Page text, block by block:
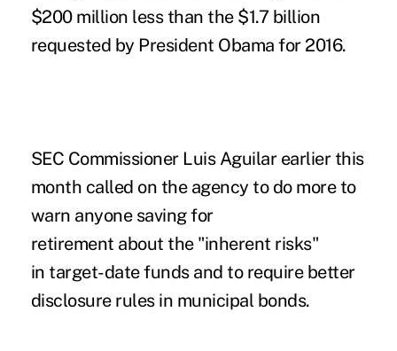
$200 million less than the $1.7 billion
requested by President Obama for 2016.
SEC Commissioner Luis Aguilar earlier this
month called on the agency to do more to
warn anyone saving for
retirement about the "inherent risks"
in target-date funds and to require better
disclosure rules in municipal bonds.